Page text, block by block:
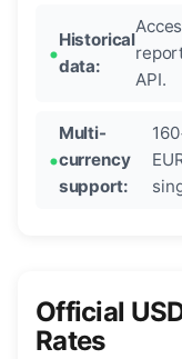
Historical
data:
API.
Multi-
currency
support:
Official
Rates